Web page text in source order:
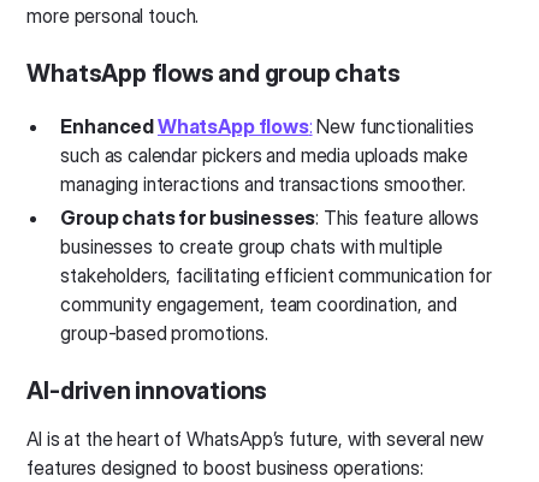
more personal touch.
WhatsApp flows and group chats
EnhancedWhatsApp flows: New functionalities
such as calendar pickers and media uploads make
managing interactions and transactions smoother.
Group chats for businesses: This feature allows
businesses to create group chats with multiple
stakeholders, facilitating efficient communication for
community engagement, team coordination, and
group-based promotions.
AI-driven innovations
AI is at the heart of WhatsApp’s future, with several new
features designed to boost business operations: